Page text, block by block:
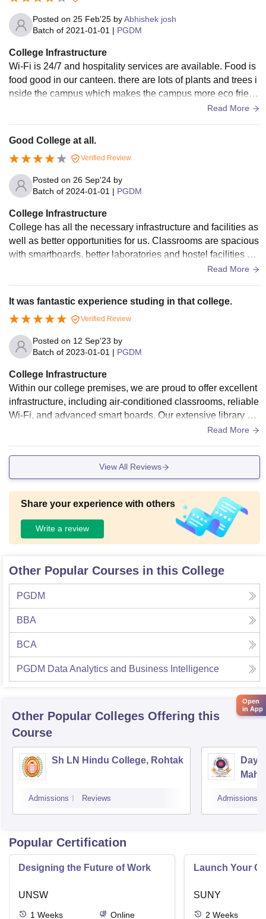
Posted on 25 Feb'25 byAbhishek josh
Batch of 2021-01-01 | PGDM
College Infrastructure
Wi-Fi is 24/7 and hospitality services are available. Food is
food good in our canteen. there are lots of plants and trees i
nside the campus which makes the campus more eco friend
ly Proper well maintained campus. 24/7 electricity and wate
oviding students a calm and peaceful environment for studi
Read More
Good College at all.
Verified Review
Posted on 26 Sep'24 by
Batch of 2024-01-01 | PGDM
College Infrastructure
College has all the necessary infrastructure and facilities as
well as better opportunities for us. Classrooms are spacious
with smartboards, better laboratories and hostel facilities ar
Read More
It was fantastic experience studing in that college.
Verified Review
Posted on 12 Sep'23 by
Batch of 2023-01-01 | PGDM
College Infrastructure
Within our college premises, we are proud to offer excellent
infrastructure, including air-conditioned classrooms, reliable
Wi-Fi, and advanced smart boards. Our extensive library sp
ans three floors, and we also provide a fully-equipped sport
Read More
View All Reviews
Share your experience with others
Write a review
Other Popular Courses in this College
PGDM
BBA
BCA
PGDM Data Analytics and Business Intelligence
Other Popular Colleges Offering this
Course
Sh LN Hindu College, Rohtak
Admissions Reviews Admissions
Popular Certification
Designing the Future of Work
UNSW
1 Weeks Online
Launch Your
SUNY
2 Weeks
Open
in App